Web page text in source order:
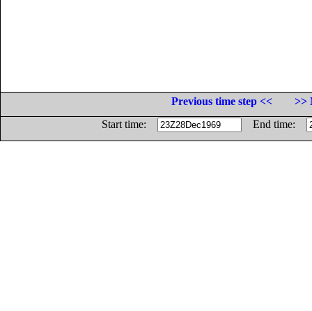
Previous time step <<
>>
Start time:
End time: